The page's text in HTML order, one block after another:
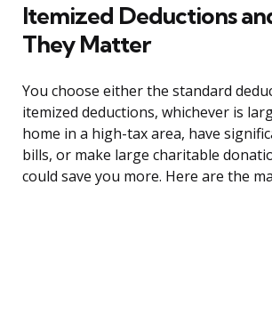
Itemized Deductions
They Matter
You choose either the standard
itemized deductions, whichever is
home in a high-tax area, have
bills, or make large charitable
could save you more. Here are the